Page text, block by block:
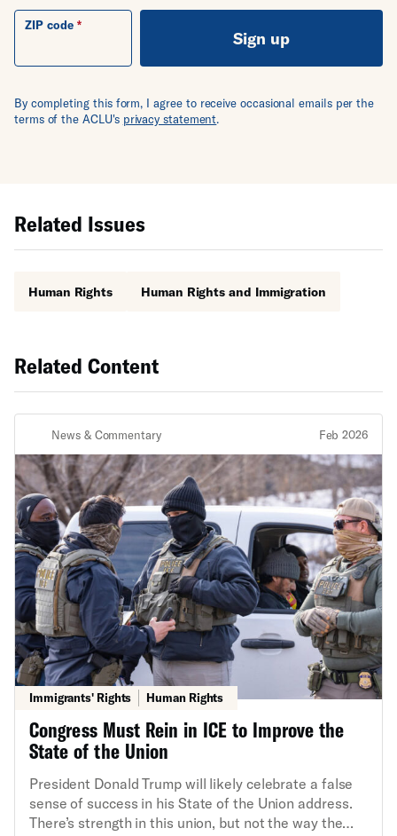
By completing this form, I agree to receive occasional emails per the
terms of the ACLU's privacy statement.
ZIP code
Sign up
Related Issues
Human Rights Human Rights and Immigration
Related Content
News & Commentary Feb 2026
Immigrants' Rights Human Rights
Congress Must Rein in ICE to Improve the
State of the Union
President Donald Trump will likely celebrate a false
sense of success in his State of the Union address.
There’s strength in this union, but not the way the